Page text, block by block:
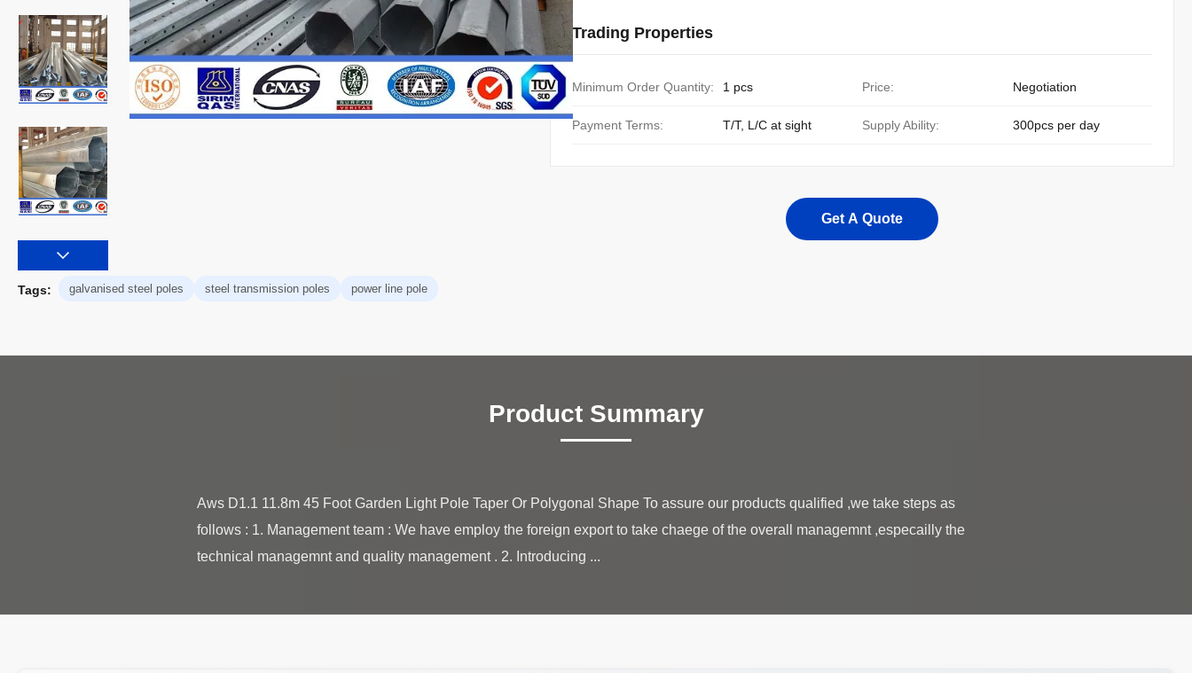
Trading Properties
Minimum Order Quantity: 1 pcs Price: Negotiation
Payment Terms: T/T, L/C at sight Supply Ability: 300pcs per day
Get A Quote
Tags: galvanised steel poles steel transmission poles power line pole
Product Summary
Aws D1.1 11.8m 45 Foot Garden Light Pole Taper Or Polygonal Shape To assure our products qualified ,we take steps as
follows : 1. Management team : We have employ the foreign export to take chaege of the overall managemnt ,especailly the